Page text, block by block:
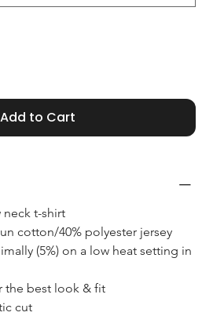
Add to Cart
t-shirt
cotton/40% polyester jersey
(5%) on a low heat setting in
the best look & fit
cut